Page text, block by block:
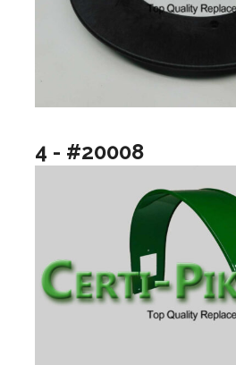
4 - #20008